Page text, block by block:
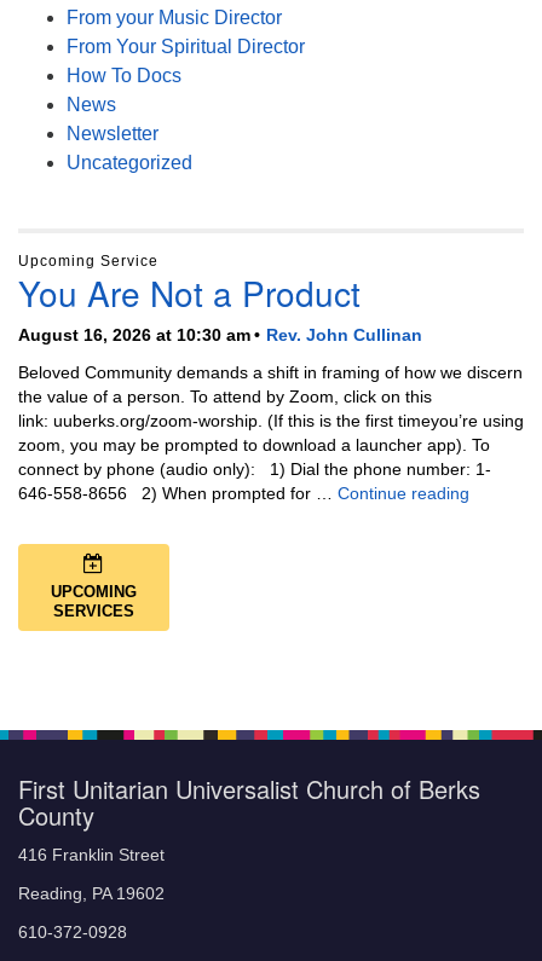
From your Music Director
From Your Spiritual Director
How To Docs
News
Newsletter
Uncategorized
Upcoming Service
You Are Not a Product
August 16, 2026 at 10:30 am
Rev. John Cullinan
Beloved Community demands a shift in framing of how we discern
the value of a person. To attend by Zoom, click on this
link: uuberks.org/zoom-worship. (If this is the first timeyou’re using
zoom, you may be prompted to download a launcher app). To
connect by phone (audio only): 1) Dial the phone number: 1-
646-558-8656 2) When prompted for … Continue reading
UPCOMING
SERVICES
First Unitarian Universalist Church of Berks
County
416 Franklin Street
Reading, PA 19602
610-372-0928